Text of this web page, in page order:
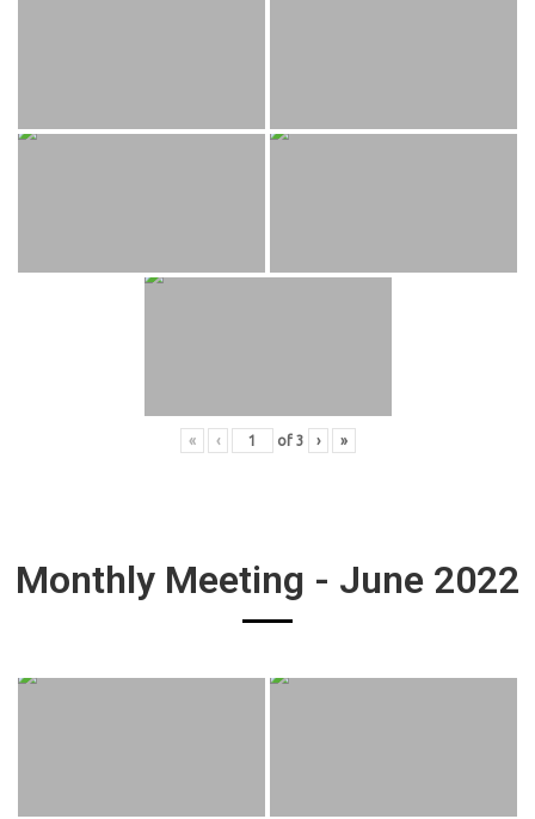
« ‹ of 3 › »
Monthly Meeting - June 2022